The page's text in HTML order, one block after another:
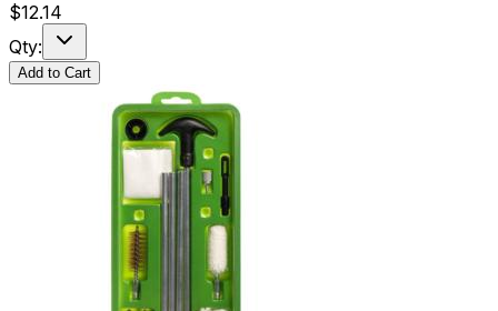
$12.14
Qty:
Add to Cart